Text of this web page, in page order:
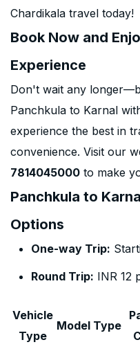
Chardikala travel today!
Book Now and
Experience
Don't wait any
Panchkula to Karnal
experience the best in
convenience. Visit our
7814045000 to make
Panchkula to
Options
One-way Trip:
Round Trip: INR 12
Vehicle
Type
Model Type